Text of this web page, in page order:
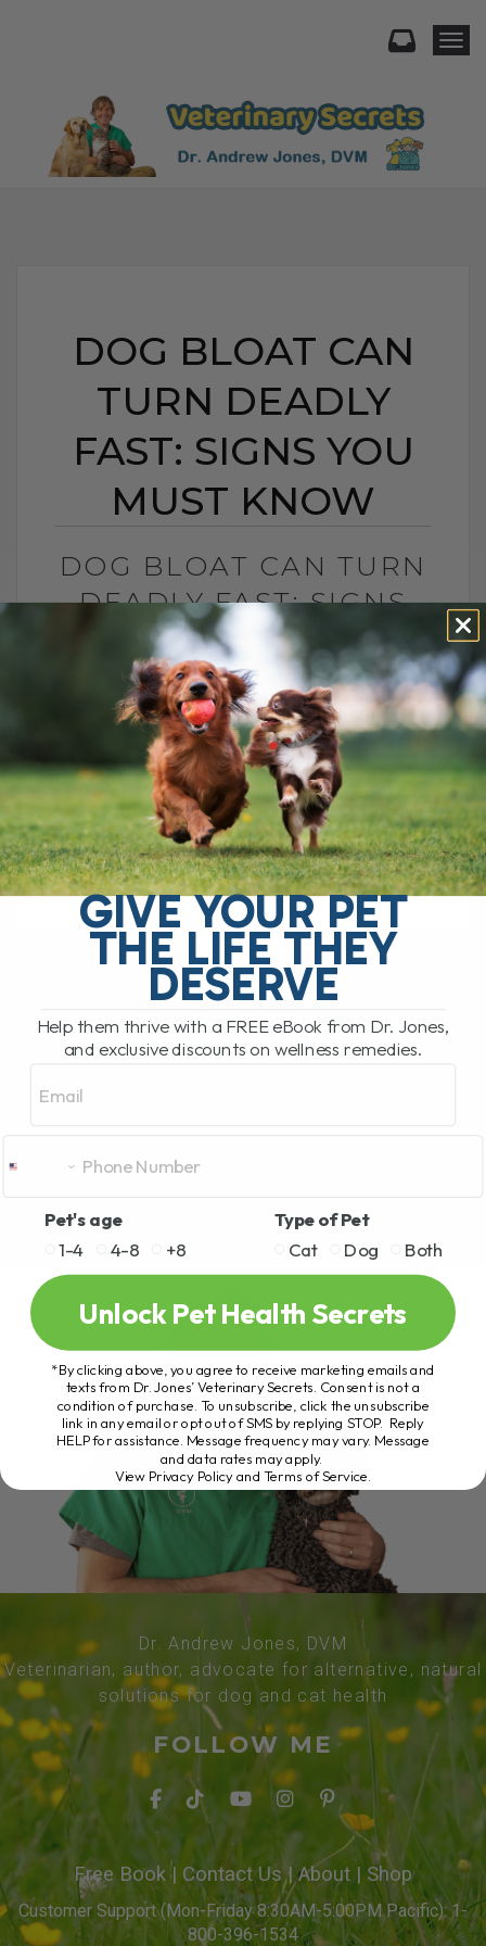
DOG BLOAT CAN
TURN DEADLY
FAST: SIGNS YOU
MUST KNOW
DOG BLOAT CAN TURN
DEADLY FAST: SIGNS
YOU MUST KNOW
BY DR. ANDREW JONES
JULY 1, 2026
0 COMMENT
What Is Dog Bloat and Why Is It So
Dangerous? Dog bloat, also called GDV, is
one of the most serious emergencies
your dog can have. In[...]
READ MORE
Dr. Andrew Jones, DVM
Veterinarian, author, advocate for alternative, natural
solutions for dog and cat health
FOLLOW ME
Free Book| Contact Us| About | Shop
Customer Support (Mon-Friday 8:30AM-5:00PM Pacific): 1-
800-396-1534
GIVE YOUR PET
THE LIFE THEY
DESERVE
Help them thrive with a FREE eBook from Dr. Jones,
and exclusive discounts on wellness remedies.
Pet's age
1-4
4-8 +8
Type of Pet
Cat
Dog Both
Unlock Pet Health Secrets
*By clicking above, you agree to receive marketing emails and
texts from Dr. Jones’ Veterinary Secrets. Consent is not a
condition of purchase. To unsubscribe, click the unsubscribe
link in any email or opt out of SMS by replying STOP. Reply
HELP for assistance. Message frequency may vary. Message
and data rates may apply.
View Privacy Policy and Terms of Service.